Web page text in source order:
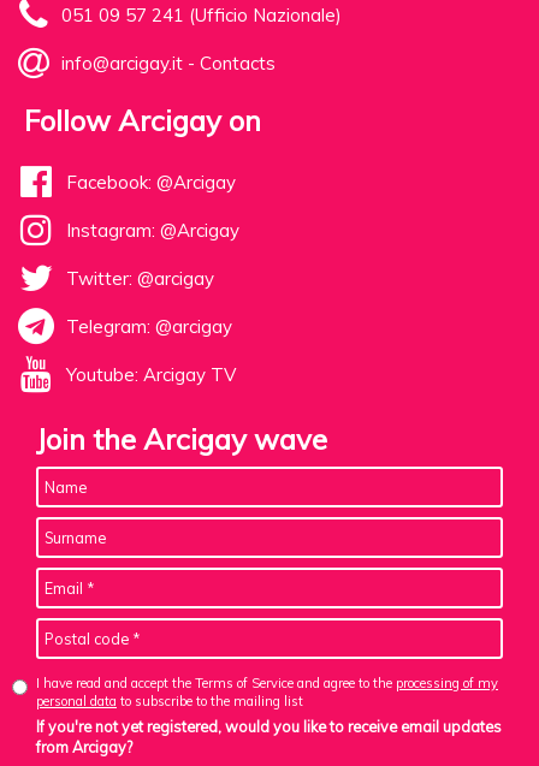
051 09 57 241 (Ufficio Nazionale)
info@arcigay.it - Contacts
Follow Arcigay on
Facebook: @Arcigay
Instagram: @Arcigay
Twitter: @arcigay
Telegram: @arcigay
Youtube: Arcigay TV
Join the Arcigay wave
I have read and accept the Terms of Service and agree to the processing of my
personal data to subscribe to the mailing list
If you're not yet registered, would you like to receive email updates
from Arcigay?